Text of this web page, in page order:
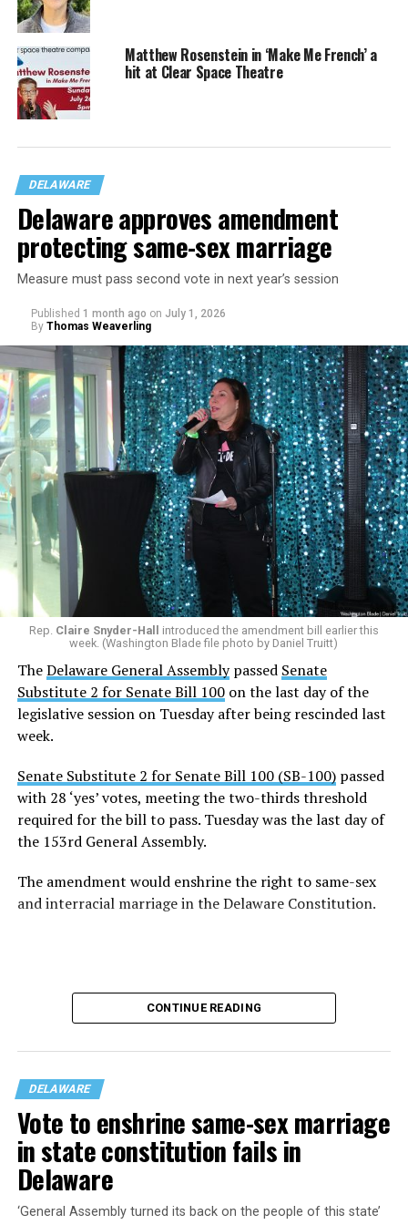
Matthew Rosenstein in ‘Make Me French’ a
hit at Clear Space Theatre
DELAWARE
Delaware approves amendment
protecting same-sex marriage
Measure must pass second vote in next year’s session
Published 1 month ago on July 1, 2026
By Thomas Weaverling
Rep. Claire Snyder-Hall
introduced the amendment bill earlier this
week. (Washington Blade file photo by Daniel Truitt)
TheDelaware General Assemblypassed Senate
Substitute 2 for Senate Bill 100on the last day of the
legislative session on Tuesday after being rescinded last
week.
Senate Substitute 2 for Senate Bill 100 (SB-100)passed
with 28 ‘yes’ votes, meeting the two-thirds threshold
required for the bill to pass. Tuesday was the last day of
the 153rd General Assembly.
The amendment would enshrine the right to same-sex
and interracial marriage in the Delaware Constitution.
SB-100 was rescinded last week after it did not receive
enough votes to pass. Democrats were short by three
CONTINUE READING
DELAWARE
Vote to enshrine same-sex marriage
in state constitution fails in
Delaware
‘General Assembly turned its back on the people of this state’